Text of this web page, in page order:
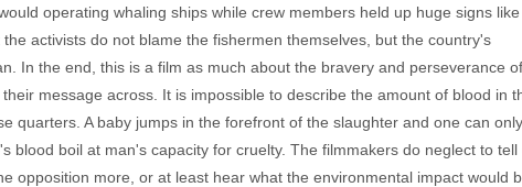
operating whaling ships while crew members held up huge signs like
activists do not blame the fishermen themselves, but the country's
In the end, this is a film as much about the bravery and perseverance of
message across. It is impossible to describe the amount of blood in
quarters. A baby jumps in the forefront of the slaughter and one can only
blood boil at man's capacity for cruelty. The filmmakers do neglect to tell
opposition more, or at least hear what the environmental impact would